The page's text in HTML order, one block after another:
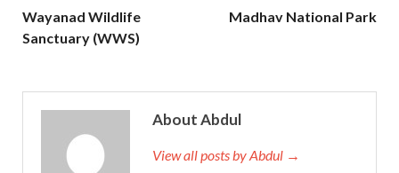
Wayanad Wildlife
Sanctuary (WWS)
Madhav National Park
About Abdul
View all posts by Abdul →